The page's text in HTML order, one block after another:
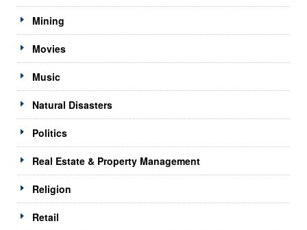
Mining
Movies
Music
Natural Disasters
Politics
Real Estate & Property Management
Religion
Retail